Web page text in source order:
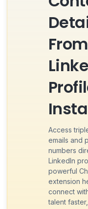
From
Access
emails and
numbers
LinkedIn
powerful
extension
connect
talent